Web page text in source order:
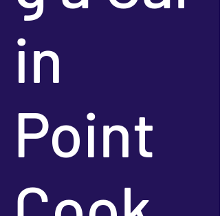
in
Point